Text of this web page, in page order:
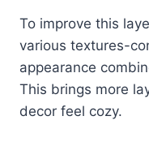
To improve this
various textures-
appearance
This brings more
decor feel cozy.